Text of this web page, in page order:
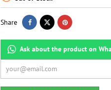
Share
Ask about the product on